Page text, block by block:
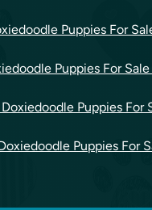
Puppies For
Puppies For
Puppies For
Puppies For